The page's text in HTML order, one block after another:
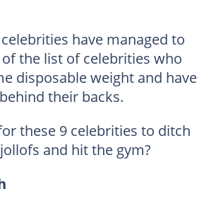
have managed to
the list of celebrities who
disposable weight and have
their backs.
these 9 celebrities to ditch
and hit the gym?